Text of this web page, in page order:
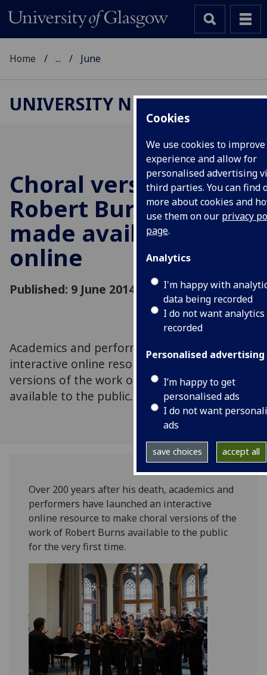
Cookies
We use cookies to
experience and allow for
personalised advertising
third parties. You can find
more about cookies and
use them on our privacy
page.
Analytics
I'm happy with
data being recorded
I do not want analytics
recorded
Personalised advertising
I’m happy to get
personalised ads
I do not want
ads
save choices accept all
Home ... June
UNIVERSITY NEWS
Choral versions of
Robert Burns's work
made available
online
Published: 9 June 2014
Academics and performers have launched an
interactive online resource to make choral
versions of the work of Robert Burns
available to the public.
Over 200 years after his death, academics and
performers have launched an interactive
online resource to make choral versions of the
work of Robert Burns available to the public
for the very first time.